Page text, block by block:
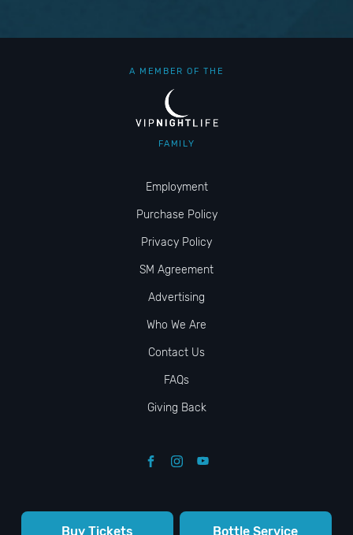
Buy Tickets Bottle Service
A MEMBER OF THE
FAMILY
Employment
Purchase Policy
Privacy Policy
SM Agreement
Advertising
Who We Are
Contact Us
FAQs
Giving Back